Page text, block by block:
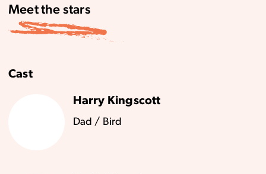
Meet the stars
Cast
Harry Kingscott
Dad / Bird